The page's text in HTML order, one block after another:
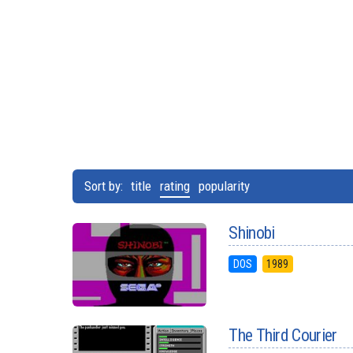
Sort by: title rating popularity
Shinobi
DOS 1989
The Third Courier